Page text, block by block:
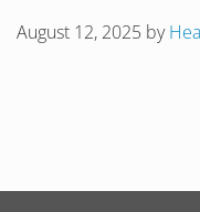
August 12, 2025 by